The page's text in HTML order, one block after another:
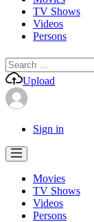
TV Shows
Videos
Persons
Search
for:
Upload
Sign in
Movies
TV Shows
Videos
Persons